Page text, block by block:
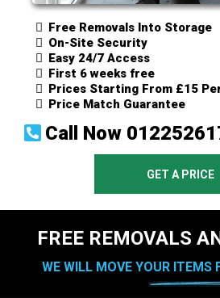
Free Removals Into Storage
On-Site Security
Easy 24/7 Access
First 6 weeks free
Prices Starting From £15
Price Match Guarantee
Call Now
GET A PRICE
FREE REMOVALS
WE WILL MOVE YOUR ITEMS